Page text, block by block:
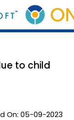
to child
On: 05-09-2023